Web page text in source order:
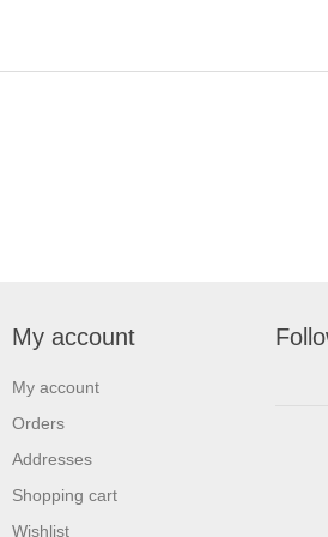
My account
My account
Orders
Addresses
Shopping cart
Wishlist